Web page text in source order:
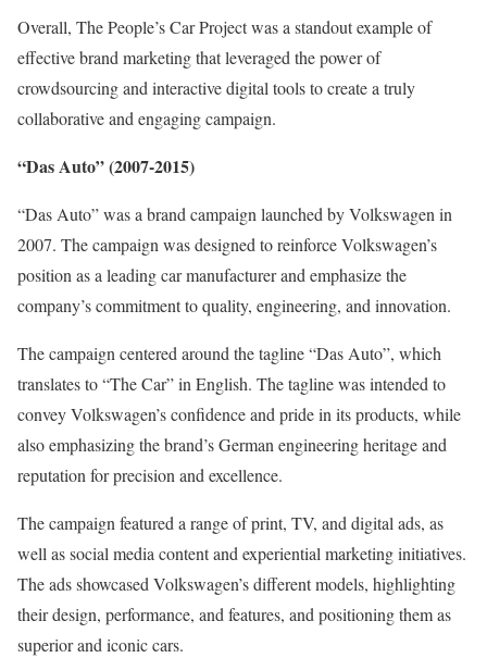
Overall, The People’s Car Project was a standout example of
effective brand marketing that leveraged the power of
crowdsourcing and interactive digital tools to create a truly
collaborative and engaging campaign.
“Das Auto” (2007-2015)
“Das Auto” was a brand campaign launched by Volkswagen in
2007. The campaign was designed to reinforce Volkswagen’s
position as a leading car manufacturer and emphasize the
company’s commitment to quality, engineering, and innovation.
The campaign centered around the tagline “Das Auto”, which
translates to “The Car” in English. The tagline was intended to
convey Volkswagen’s confidence and pride in its products, while
also emphasizing the brand’s German engineering heritage and
reputation for precision and excellence.
The campaign featured a range of print, TV, and digital ads, as
well as social media content and experiential marketing initiatives.
The ads showcased Volkswagen’s different models, highlighting
their design, performance, and features, and positioning them as
superior and iconic cars.